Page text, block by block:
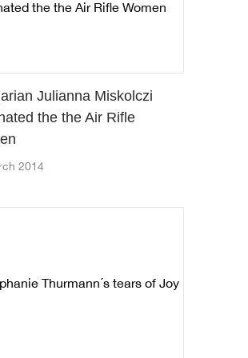
Julianna Miskolczi
the the Air Rifle
2014